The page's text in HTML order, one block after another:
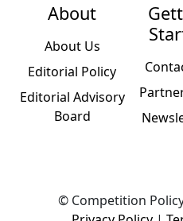
About
About Us
Editorial Policy
Editorial Advisory
Board
© Competition